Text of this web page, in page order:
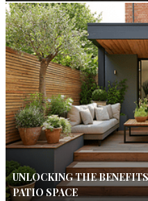
UNLOCKING THE
PATIO SPACE